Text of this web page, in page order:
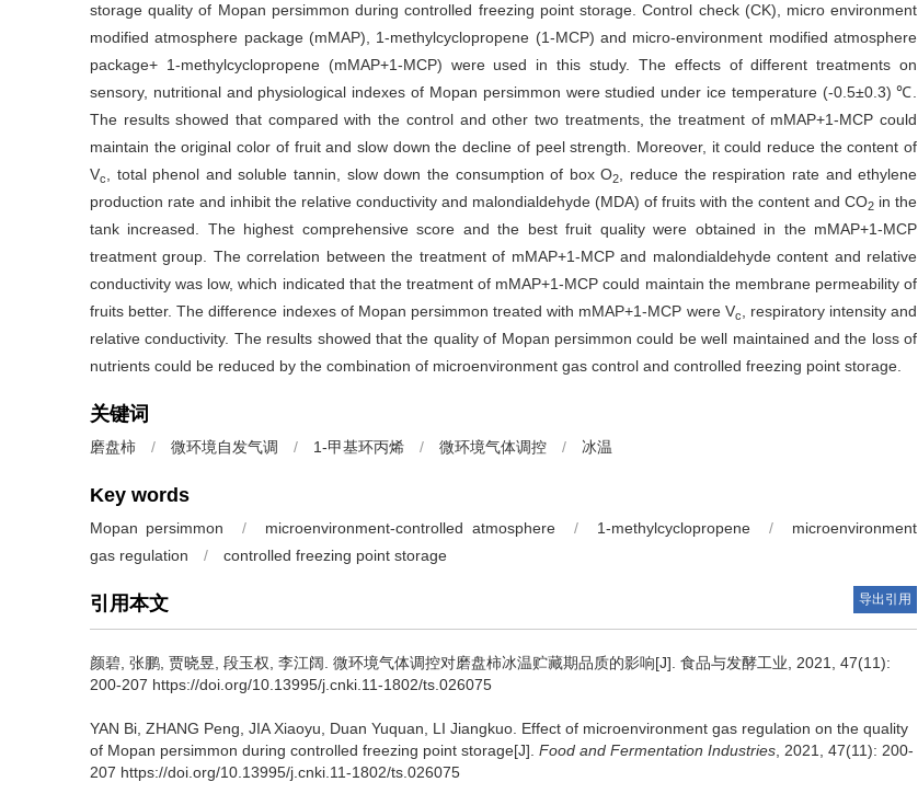
storage quality of Mopan persimmon during controlled freezing point storage. Control check (CK), micro environment
modified atmosphere package (mMAP), 1-methylcyclopropene (1-MCP) and micro-environment modified atmosphere
package+ 1-methylcyclopropene (mMAP+1-MCP) were used in this study. The effects of different treatments on
sensory, nutritional and physiological indexes of Mopan persimmon were studied under ice temperature (-0.5±0.3) ℃.
The results showed that compared with the control and other two treatments, the treatment of mMAP+1-MCP could
maintain the original color of fruit and slow down the decline of peel strength. Moreover, it could reduce the content of
Vc , total phenol and soluble tannin, slow down the consumption of box O2
, reduce the respiration rate and ethylene
production rate and inhibit the relative conductivity and malondialdehyde (MDA) of fruits with the content and CO2 in the
tank increased. The highest comprehensive score and the best fruit quality were obtained in the mMAP+1-MCP
treatment group. The correlation between the treatment of mMAP+1-MCP and malondialdehyde content and relative
conductivity was low, which indicated that the treatment of mMAP+1-MCP could maintain the membrane permeability of
fruits better. The difference indexes of Mopan persimmon treated with mMAP+1-MCP were Vc
, respiratory intensity and
relative conductivity. The results showed that the quality of Mopan persimmon could be well maintained and the loss of
nutrients could be reduced by the combination of microenvironment gas control and controlled freezing point storage.
关键词
磨盘柿 / 微环境自发气调 / 1-甲基环丙烯 / 微环境气体调控 / 冰温
Key words
Mopan persimmon / microenvironment-controlled atmosphere / 1-methylcyclopropene /
microenvironment
gas regulation
/ controlled freezing point storage
引用本文 导出引用
颜碧 张鹏 贾晓昱 段玉权 李江阔 微环境气体调控对磨盘柿冰温贮藏期品质的影响[J]. 食品与发酵工业, 2021, 47(11):
200-207 https://doi.org/10.13995/j.cnki.11-1802/ts.026075
YAN Bi ZHANG Peng JIA Xiaoyu Duan Yuquan LI Jiangkuo Effect of microenvironment gas regulation on the quality
of Mopan persimmon during controlled freezing point storage[J]. Food and Fermentation Industries , 2021, 47(11): 200-
207 https://doi.org/10.13995/j.cnki.11-1802/ts.026075